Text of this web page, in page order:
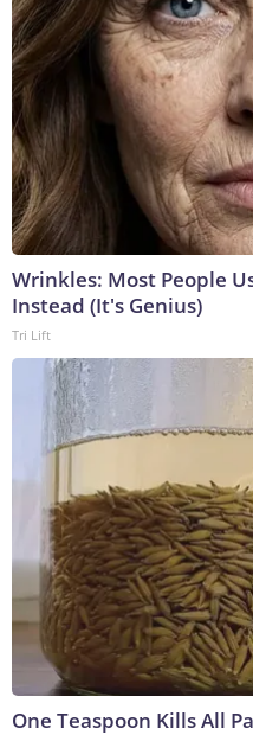
Wrinkles: Most People
Instead (It's Genius)
Tri Lift
One Teaspoon Kills All